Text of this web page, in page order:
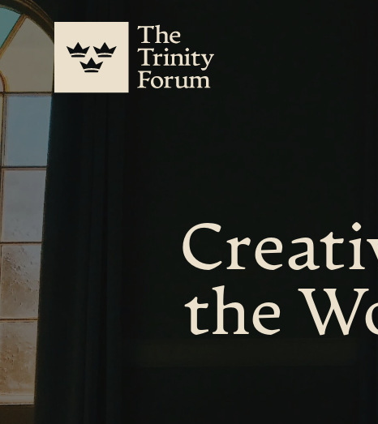
the